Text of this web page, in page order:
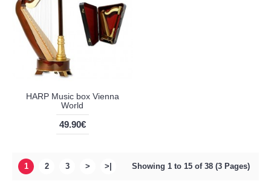
HARP Music box Vienna
World
49.90€
1 2 3 > >| Showing 1 to 15 of 38 (3 Pages)